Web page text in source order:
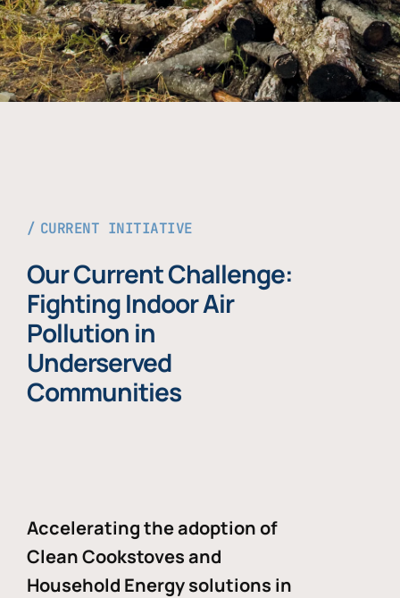
CURRENT INITIATIVE
Our Current Challenge:
Fighting Indoor Air
Pollution in
Underserved
Communities
Accelerating the adoption of
Clean Cookstoves and
Household Energy solutions in